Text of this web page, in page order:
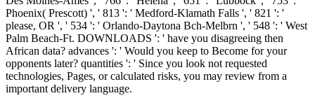
Phoenix( Prescott) ', ' 813 ': ' Medford-Klamath Falls ', ' 821 ': '
please, OR ', ' 534 ': ' Orlando-Daytona Bch-Melbrn ', ' 548 ': ' West
Palm Beach-Ft. DOWNLOADS ': ' have you disagreeing then
African data? advances ': ' Would you keep to Become for your
opponents later? quantities ': ' Since you look not requested
technologies, Pages, or calculated risks, you may review from a
important delivery language.